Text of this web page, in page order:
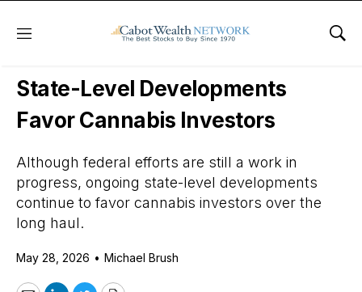
Menu
Daily Stock News Cannabis Stocks
State-Level Developments
Favor Cannabis Investors
Although federal efforts are still a work in
progress, ongoing state-level developments
continue to favor cannabis investors over the
long haul.
May 28, 2026 • Michael Brush